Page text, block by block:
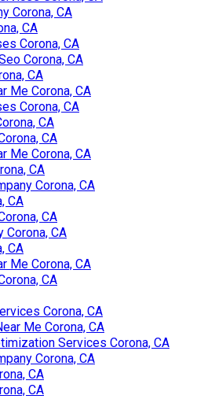
Corona, CA
CA
Corona, CA
Corona, CA
CA
Me Corona, CA
Corona, CA
CA
CA
Me Corona, CA
CA
Corona, CA
CA
CA
Corona, CA
CA
Me Corona, CA
CA
Corona, CA
Me Corona, CA
Services Corona, CA
Corona, CA
CA
CA